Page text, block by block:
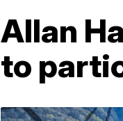
Allan
to